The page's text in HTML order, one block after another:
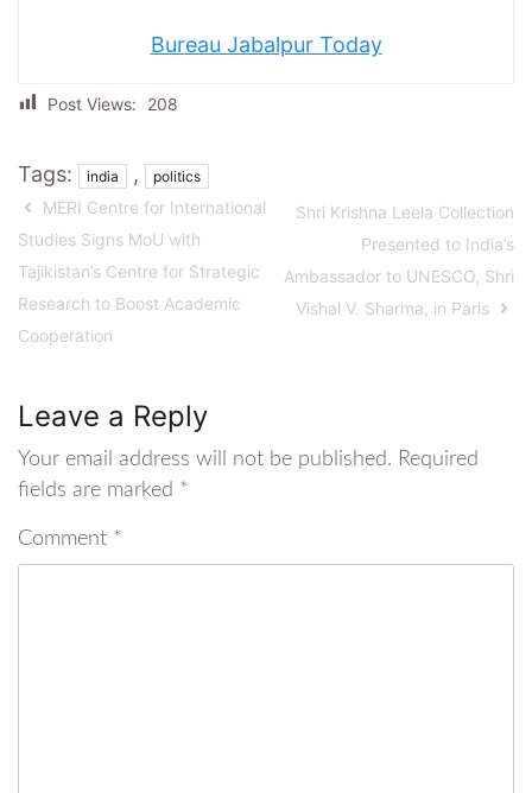
Bureau Jabalpur Today
Post Views: 208
Tags: india , politics
MERI Centre for International
Studies Signs MoU with
Tajikistan’s Centre for Strategic
Research to Boost Academic
Cooperation
Shri Krishna Leela Collection
Presented to India’s
Ambassador to UNESCO, Shri
Vishal V. Sharma, in Paris
Leave a Reply
Your email address will not be published. Required
fields are marked *
Comment *